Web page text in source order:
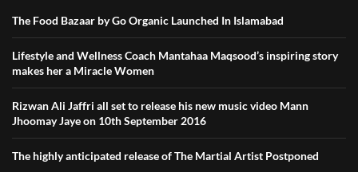
The Food Bazaar by Go Organic Launched In Islamabad
Lifestyle and Wellness Coach Mantahaa Maqsood’s inspiring story
makes her a Miracle Women
Rizwan Ali Jaffri all set to release his new music video Mann
Jhoomay Jaye on 10th September 2016
The highly anticipated release of The Martial Artist Postponed